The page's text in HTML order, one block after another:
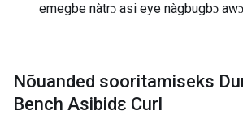
emegbe nàtrɔ asi eye nàgbugbɔ
Nõuanded sooritamiseks
Bench Asibidɛ Curl